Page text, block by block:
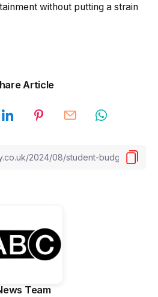
without putting a strain
Article
Team